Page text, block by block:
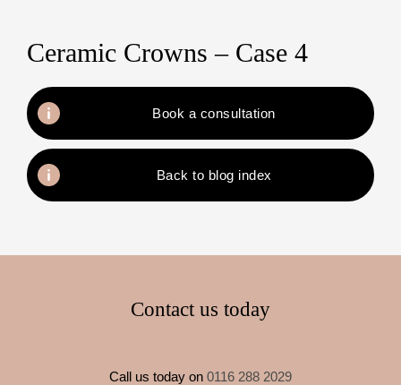
Ceramic Crowns – Case 4
Book a consultation
Back to blog index
Contact us today
Call us today on 0116 288 2029